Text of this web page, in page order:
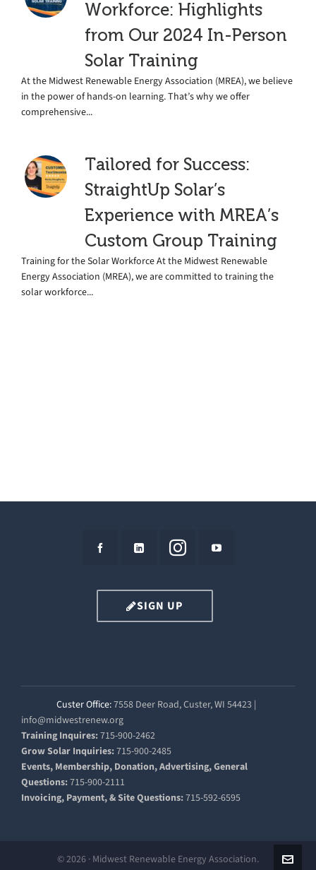
Workforce: Highlights
from Our 2024 In-Person
Solar Training
At the Midwest Renewable Energy Association (MREA), we believe
in the power of hands-on learning. That’s why we offer
comprehensive...
Tailored for Success:
StraightUp Solar’s
Experience with MREA’s
Custom Group Training
Training for the Solar Workforce At the Midwest Renewable
Energy Association (MREA), we are committed to training the
solar workforce...
SIGN UP
Custer Office:7558 Deer Road, Custer, WI 54423 |
info@midwestrenew.org
Training Inquires:715-900-2462
Grow Solar Inquiries:715-900-2485
Events, Membership, Donation, Advertising, General
Questions:715-900-2111
Invoicing, Payment, & Site Questions:715-592-6595
© 2026 · Midwest Renewable Energy Association.